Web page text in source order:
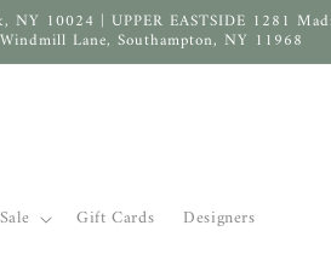
NY 10024 | UPPER EASTSIDE 1281
Lane, Southampton, NY 11968
Sale Gift Cards Designers